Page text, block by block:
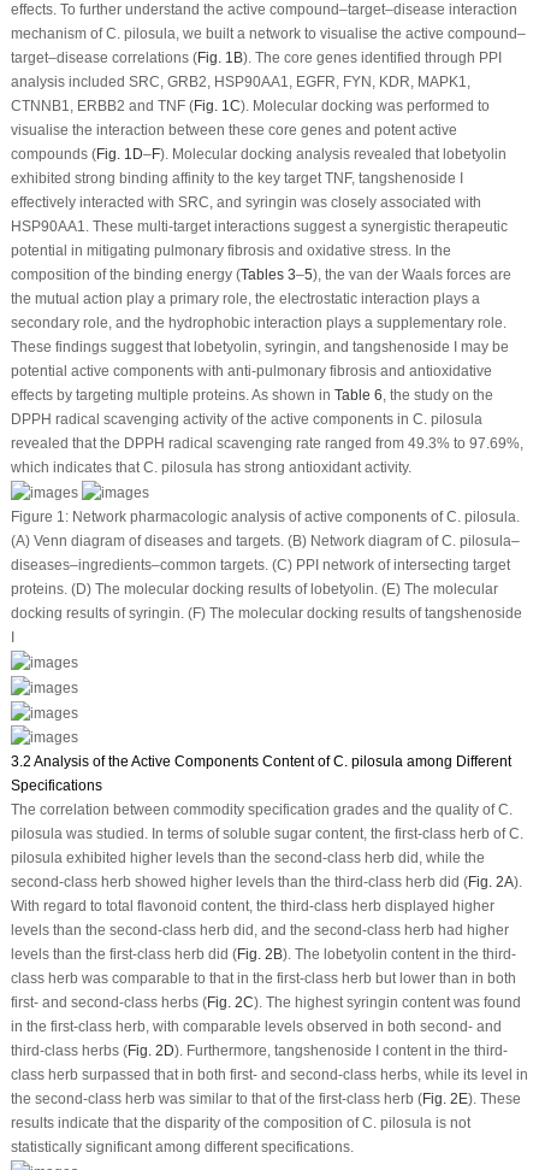
effects. To further understand the active compound–target–disease interaction
mechanism ofC. pilosula, we built a network to visualise the active compound–
target–disease correlations (Fig. 1B). The core genes identified through PPI
analysis included SRC, GRB2, HSP90AA1, EGFR, FYN, KDR, MAPK1,
CTNNB1, ERBB2 and TNF (Fig. 1C). Molecular docking was performed to
visualise the interaction between these core genes and potent active
compounds (Fig. 1D–F). Molecular docking analysis revealed that lobetyolin
exhibited strong binding affinity to the key target TNF, tangshenoside I
effectively interacted with SRC, and syringin was closely associated with
HSP90AA1. These multi-target interactions suggest a synergistic therapeutic
potential in mitigating pulmonary fibrosis and oxidative stress. In the
composition of the binding energy (Tables 3–5), the van der Waals forces are
the mutual action play a primary role, the electrostatic interaction plays a
secondary role, and the hydrophobic interaction plays a supplementary role.
These findings suggest that lobetyolin, syringin, and tangshenoside I may be
potential active components with anti-pulmonary fibrosis and antioxidative
effects by targeting multiple proteins. As shown in Table 6, the study on the
DPPH radical scavenging activity of the active components in C. pilosula
revealed that the DPPH radical scavenging rate ranged from 49.3% to 97.69%,
which indicates thatC. pilosulahas strong antioxidant activity.
Figure 1:Network pharmacologic analysis of active components ofC. pilosula.
(A) Venn diagram of diseases and targets. (B) Network diagram ofC. pilosula–
diseases–ingredients–common targets. (C) PPI network of intersecting target
proteins. (D) The molecular docking results of lobetyolin. (E) The molecular
docking results of syringin. (F) The molecular docking results of tangshenoside
3.2 Analysis of the Active Components Content of C. pilosula among Different
Specifications
The correlation between commodity specification grades and the quality ofC.
pilosulawas studied. In terms of soluble sugar content, the first-class herb ofC.
pilosulaexhibited higher levels than the second-class herb did, while the
second-class herb showed higher levels than the third-class herb did (Fig. 2A).
With regard to total flavonoid content, the third-class herb displayed higher
levels than the second-class herb did, and the second-class herb had higher
levels than the first-class herb did (Fig. 2B). The lobetyolin content in the third-
class herb was comparable to that in the first-class herb but lower than in both
first- and second-class herbs (Fig. 2C). The highest syringin content was found
in the first-class herb, with comparable levels observed in both second- and
third-class herbs (Fig. 2D). Furthermore, tangshenoside I content in the third-
class herb surpassed that in both first- and second-class herbs, while its level in
the second-class herb was similar to that of the first-class herb (Fig. 2E). These
results indicate that the disparity of the composition ofC. pilosulais not
statistically significant among different specifications.